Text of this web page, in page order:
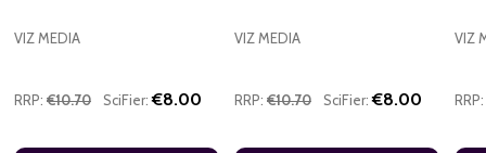
VIZ MEDIA
RRP: €10.70 SciFier: €8.00
VIZ MEDIA
RRP: €10.70 SciFier: €8.00
VIZ
RRP: